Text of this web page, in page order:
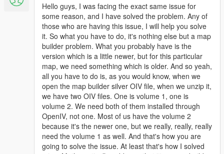
Hello guys, I was facing the exact same issue for
some reason, and I have solved the problem. Any of
those who are having this issue, I will help you solve
it. So what you have to do, it's nothing else but a map
builder problem. What you probably have is the
version which is a little newer, but for this particular
map, we need something which is older. And so yeah,
all you have to do is, as you would know, when we
open the map builder silver OIV file, when we unzip it,
we have two OIV files. One is volume 1, one is
volume 2. We need both of them installed through
OpenIV, not one. Most of us have the volume 2
because it's the newer one, but we really, really, really
need the volume 1 as well. And that's how you are
going to solve the issue. At least that's how I solved